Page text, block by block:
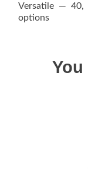
Versatile —
options